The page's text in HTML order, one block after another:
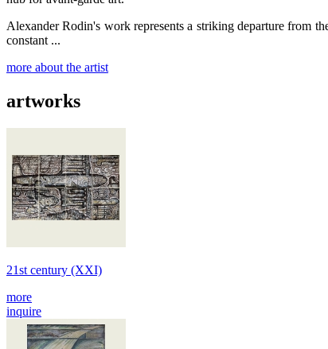
Alexander Rodin's work represents a striking departure from
constant ...
more about the artist
artworks
21st century (XXI)
more
inquire